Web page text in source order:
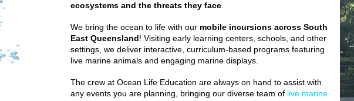
ecosystems and the threats they face
We bring the ocean to life with our mobile incursions across South
East Queensland! Visiting early learning centers, schools, and other
settings, we deliver interactive, curriculum-based programs featuring
live marine animals and engaging marine displays.
The crew at Ocean Life Education are always on hand to assist with
any events you are planning, bringing our diverse team of live marine